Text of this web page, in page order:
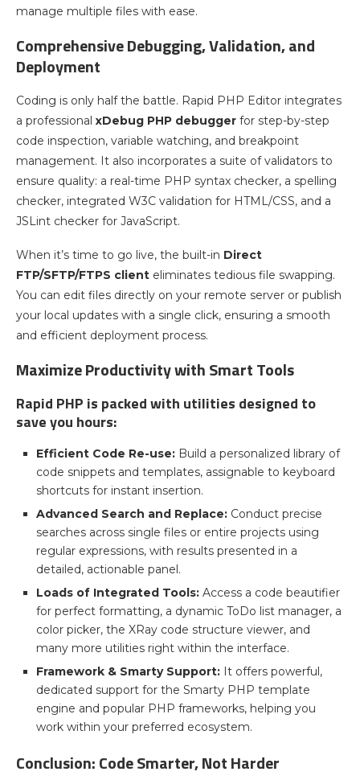
manage multiple files with ease.
Comprehensive Debugging, Validation, and
Deployment
Coding is only half the battle. Rapid PHP Editor integrates
a professional xDebug PHP debugger for step-by-step
code inspection, variable watching, and breakpoint
management. It also incorporates a suite of validators to
ensure quality: a real-time PHP syntax checker, a spelling
checker, integrated W3C validation for HTML/CSS, and a
JSLint checker for JavaScript.
When it’s time to go live, the built-in Direct
FTP/SFTP/FTPS client eliminates tedious file swapping.
You can edit files directly on your remote server or publish
your local updates with a single click, ensuring a smooth
and efficient deployment process.
Maximize Productivity with Smart Tools
Rapid PHP is packed with utilities designed to
save you hours:
Efficient Code Re-use: Build a personalized library of
code snippets and templates, assignable to keyboard
shortcuts for instant insertion.
Advanced Search and Replace: Conduct precise
searches across single files or entire projects using
regular expressions, with results presented in a
detailed, actionable panel.
Loads of Integrated Tools: Access a code beautifier
for perfect formatting, a dynamic ToDo list manager, a
color picker, the XRay code structure viewer, and
many more utilities right within the interface.
Framework & Smarty Support: It offers powerful,
dedicated support for the Smarty PHP template
engine and popular PHP frameworks, helping you
work within your preferred ecosystem.
Conclusion: Code Smarter, Not Harder